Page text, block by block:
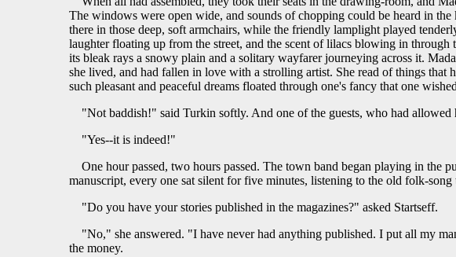
The windows were open wide, and sounds of chopping could be heard in
there in those deep, soft armchairs, while the friendly lamplight played
laughter floating up from the street, and the scent of lilacs blowing in
its bleak rays a snowy plain and a solitary wayfarer journeying across it.
she lived, and had fallen in love with a strolling artist. She read of things
such pleasant and peaceful dreams floated through one's fancy that one
"Not baddish!" said Turkin softly. And one of the guests, who had
"Yes--it is indeed!"
One hour passed, two hours passed. The town band began playing in
manuscript, every one sat silent for five minutes, listening to the old folk-
"Do you have your stories published in the magazines?" asked Startseff.
"No," she answered. "I have never had anything published. I put all my
the money.